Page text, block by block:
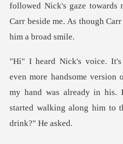
followed Nick's gaze towards
sion
my hand was already in